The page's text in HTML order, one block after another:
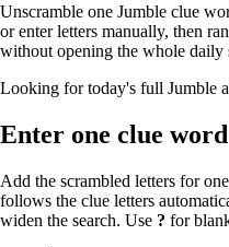
Unscramble one Jumble clue
or enter letters manually, then
without opening the whole daily
Looking for today's full Jumble
Enter one clue word
Add the scrambled letters for
follows the clue letters
widen the search. Use ? for